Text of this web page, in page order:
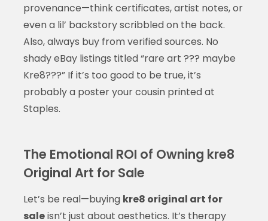
provenance—think certificates, artist notes, or
even a lil’ backstory scribbled on the back.
Also, always buy from verified sources. No
shady eBay listings titled “rare art ??? maybe
Kre8???” If it’s too good to be true, it’s
probably a poster your cousin printed at
Staples.
The Emotional ROI of Owning kre8
Original Art for Sale
Let’s be real—buying kre8 original art for
saleisn’t just about aesthetics. It’s therapy